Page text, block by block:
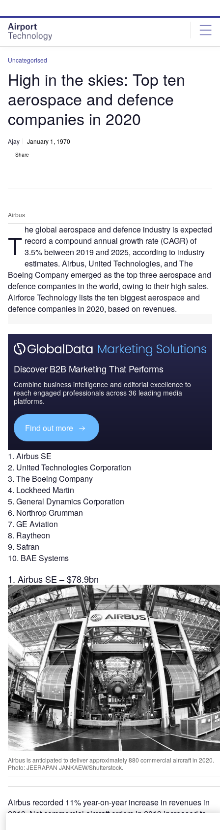
site
menu
page
content
Uncategorised
High in the skies: Top ten
aerospace and defence
companies in 2020
Ajay January 1, 1970
Share
Airbus
T he global aerospace and defence industry is expected
record a compound annual growth rate (CAGR) of
3.5% between 2019 and 2025, according to industry
estimates. Airbus, United Technologies, and The
Boeing Company emerged as the top three aerospace and
defence companies in the world, owing to their high sales.
Airforce Technology lists the ten biggest aerospace and
defence companies in 2020, based on revenues.
Discover B2B Marketing That Performs
Combine business intelligence and editorial excellence to
reach engaged professionals across 36 leading media
platforms.
Find out more
1. Airbus SE
2. United Technologies Corporation
3. The Boeing Company
4. Lockheed Martin
5. General Dynamics Corporation
6. Northrop Grumman
7. GE Aviation
8. Raytheon
9. Safran
10. BAE Systems
1. Airbus SE – $78.9bn
Airbus is anticipated to deliver approximately 880 commercial aircraft in 2020.
Photo: JEERAPAN JANKAEW/Shutterstock.
Airbus recorded 11% year-on-year increase in revenues in
2019. Net commercial aircraft orders in 2019 increased to